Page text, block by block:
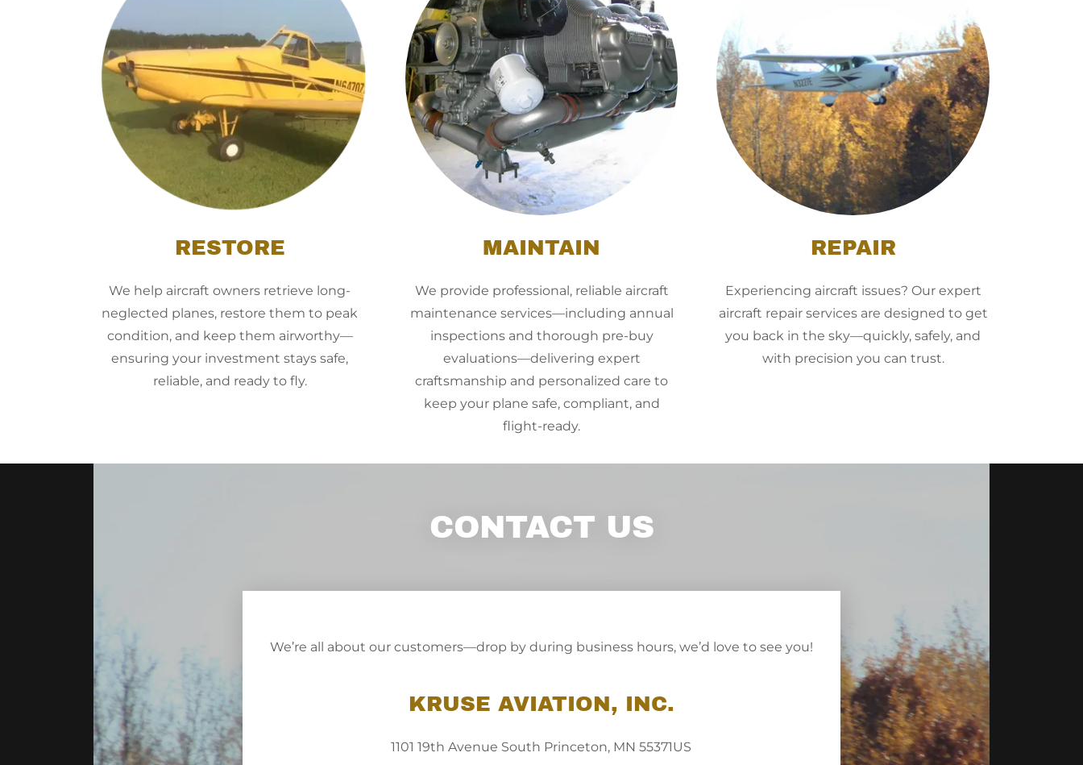
RESTORE
We help aircraft owners retrieve long-
neglected planes, restore them to peak
condition, and keep them airworthy—
ensuring your investment stays safe,
reliable, and ready to fly.
MAINTAIN
We provide professional, reliable aircraft
maintenance services—including annual
inspections and thorough pre-buy
evaluations—delivering expert
craftsmanship and personalized care to
keep your plane safe, compliant, and
flight-ready.
REPAIR
Experiencing aircraft issues? Our expert
aircraft repair services are designed to get
you back in the sky—quickly, safely, and
with precision you can trust.
CONTACT US
We’re all about our customers—drop by during business hours, we’d love to see you!
KRUSE AVIATION, INC.
1101 19th Avenue South Princeton, MN 55371US